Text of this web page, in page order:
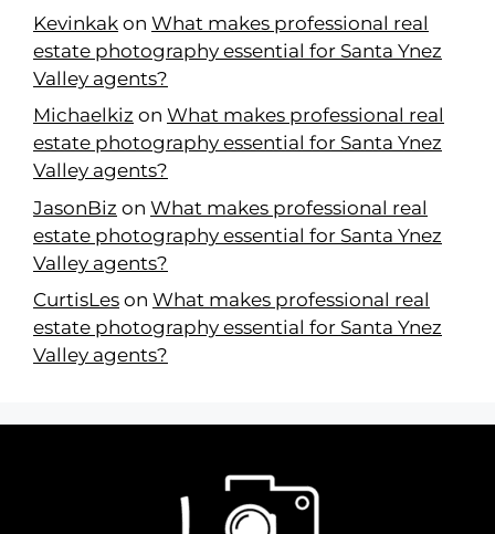
Kevinkak on What makes professional real
estate photography essential for Santa Ynez
Valley agents?
Michaelkiz on What makes professional real
estate photography essential for Santa Ynez
Valley agents?
JasonBiz on What makes professional real
estate photography essential for Santa Ynez
Valley agents?
CurtisLes on What makes professional real
estate photography essential for Santa Ynez
Valley agents?